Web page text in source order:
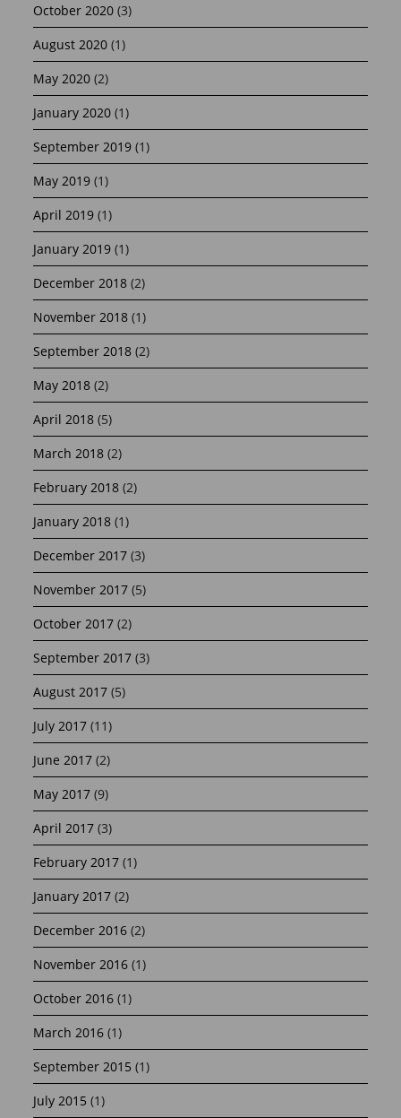
October 2020 (3)
August 2020 (1)
May 2020 (2)
January 2020 (1)
September 2019 (1)
May 2019 (1)
April 2019 (1)
January 2019 (1)
December 2018 (2)
November 2018 (1)
September 2018 (2)
May 2018 (2)
April 2018 (5)
March 2018 (2)
February 2018 (2)
January 2018 (1)
December 2017 (3)
November 2017 (5)
October 2017 (2)
September 2017 (3)
August 2017 (5)
July 2017 (11)
June 2017 (2)
May 2017 (9)
April 2017 (3)
February 2017 (1)
January 2017 (2)
December 2016 (2)
November 2016 (1)
October 2016 (1)
March 2016 (1)
September 2015 (1)
July 2015 (1)